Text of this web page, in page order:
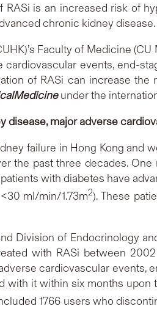
is an increased risk of
chronic kidney disease.
Faculty of Medicine
events, end-
of RASi can increase
under the
major adverse
failure in Hong Kong and
the past three decades.
with diabetes have
ml/min/1.73m2). These
Division of Endocrinology
with RASi between
cardiovascular events,
it within six months
1766 users who